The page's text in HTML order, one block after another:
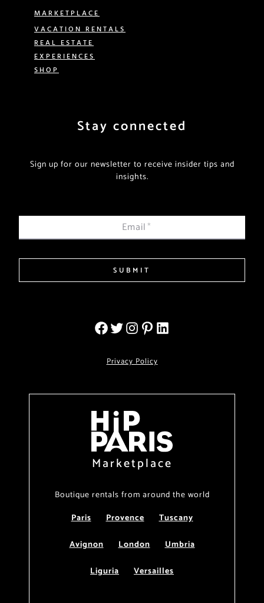
MARKETPLACE
VACATION RENTALS
REAL ESTATE
EXPERIENCES
SHOP
Stay connected
Sign up for our newsletter to receive insider tips and
insights.
Email*
SUBMIT
Privacy Policy
Marketplace
Boutique rentals from around the world
Paris
Provence
Tuscany
Avignon
London
Umbria
Liguria
Versailles